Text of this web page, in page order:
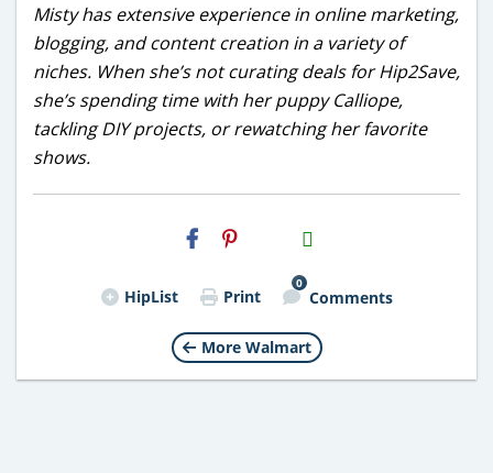
Misty has extensive experience in online marketing,
blogging, and content creation in a variety of
niches. When she’s not curating deals for Hip2Save,
she’s spending time with her puppy Calliope,
tackling DIY projects, or rewatching her favorite
shows.
H2S
Email
HipList Print
0
Comments
More Walmart